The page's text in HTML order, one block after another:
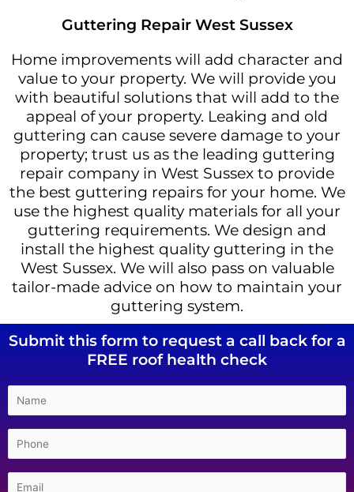
Guttering Repair West Sussex
Home improvements will add character and
value to your property. We will provide you
with beautiful solutions that will add to the
appeal of your property. Leaking and old
guttering can cause severe damage to your
property; trust us as the leading guttering
repair company in West Sussex to provide
the best guttering repairs for your home. We
use the highest quality materials for all your
guttering requirements. We design and
install the highest quality guttering in the
West Sussex. We will also pass on valuable
tailor-made advice on how to maintain your
guttering system.
Submit this form to request a call back for a
FREE roof health check